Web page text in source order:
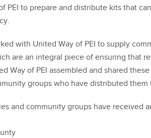
PEI to prepare and distribute kits that
with United Way of PEI to supply
are an integral piece of ensuring that
Way of PEI assembled and shared
groups who have distributed
and community groups have received